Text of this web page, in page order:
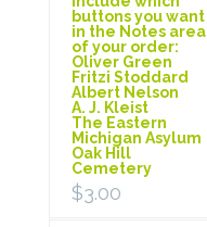
buttons you want
in the Notes area
of your order:
Oliver Green
Fritzi Stoddard
Albert Nelson
A. J. Kleist
The Eastern
Michigan Asylum
Oak Hill
Cemetery
$3.00